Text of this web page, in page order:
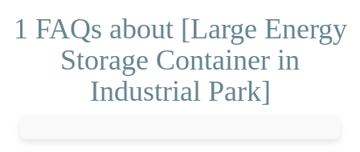
1 FAQs about [Large Energy
Storage Container in
Industrial Park]